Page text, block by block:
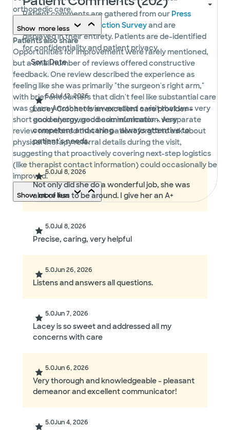
orthopedic care.
Show moreless
Patients also share
Opportunities for improvement were rarely mentioned,
but a small number of reviews offered constructive
feedback. One review described the experience as
feeling like she was primarily "the surgeon's right arm,"
with brief encounters that didn't feel like substantial care
was given. Another reviewer noted a visit that was very
short and only covered basic information. A separate
review mentioned that the patient forgot to ask about
physical therapy referral details during the visit,
suggesting that proactively covering next-step logistics
(like therapist contact information) could occasionally be
improved.
Showmoreless
Patient comments are gathered from our Press
Ganey Patient Satisfaction Surveyand are
displayed in their entirety. Patients are de-identified
for confidentiality and patient privacy.
5.0Jul 13, 2026
Lacey Crochet is an excellent care provider -
good energy, good communicator - very
competent and caring - always attentive to
patient's needs.
5.0Jul 8, 2026
Not only did she do a wonderful job, she was
alot of fun to be around. I give her an A+
5.0Jul 8, 2026
Precise, caring, very helpful
5.0Jun 26, 2026
Listens and answers all questions.
5.0Jun 7, 2026
Lacey is so sweet and addressed all my
concerns with care
5.0Jun 6, 2026
Very thorough and knowledgeable - pleasant
demeanor and excellent communicator!
5.0Jun 4, 2026